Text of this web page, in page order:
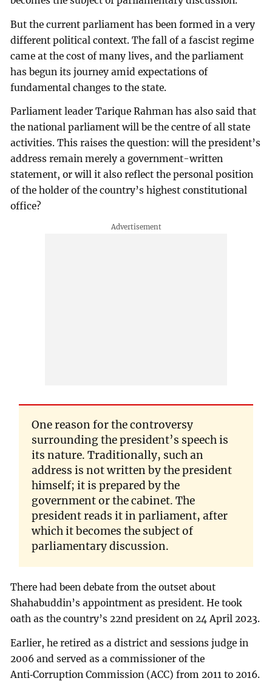
But the current parliament has been formed in a very
different political context. The fall of a fascist regime
came at the cost of many lives, and the parliament
has begun its journey amid expectations of
fundamental changes to the state.
Parliament leader Tarique Rahman has also said that
the national parliament will be the centre of all state
activities. This raises the question: will the president’s
address remain merely a government-written
statement, or will it also reflect the personal position
of the holder of the country’s highest constitutional
office?
One reason for the controversy
surrounding the president’s speech is
its nature. Traditionally, such an
address is not written by the president
himself; it is prepared by the
government or the cabinet. The
president reads it in parliament, after
which it becomes the subject of
parliamentary discussion.
There had been debate from the outset about
Shahabuddin’s appointment as president. He took
oath as the country’s 22nd president on 24 April 2023.
Earlier, he retired as a district and sessions judge in
2006 and served as a commissioner of the
Anti‑Corruption Commission (ACC) from 2011 to 2016.